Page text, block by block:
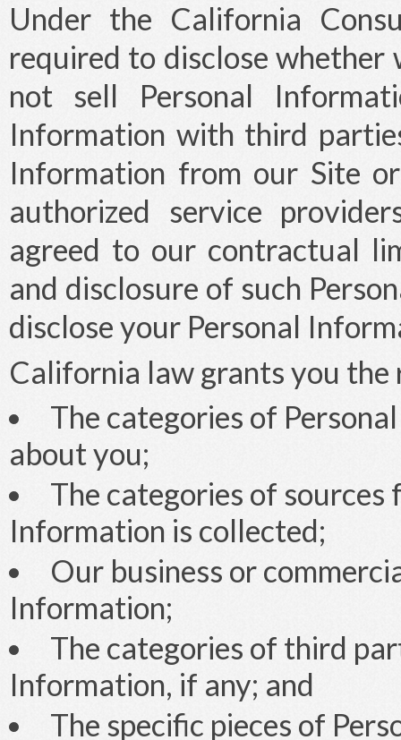
Under the California
required to disclose whether
not sell Personal
Information with third
Information from our Site
authorized service
agreed to our contractual
and disclosure of such
disclose your Personal
California law grants you
The categories of
about you;
The categories of sources
Information is collected;
Our business or
Information;
The categories of third
Information, if any; and
The specific pieces of